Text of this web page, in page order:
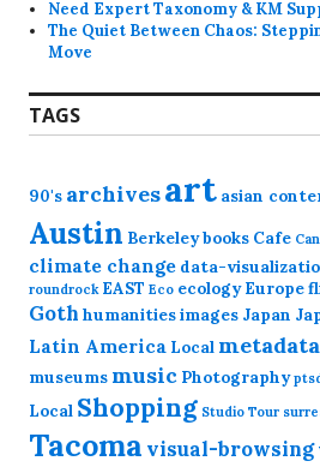
Need Expert Taxonomy & KM
The Quiet Between Chaos:
Move
TAGS
90's archivesart asian
Austin Berkeleybooks Cafe
climate change data-
roundrock EAST Eco ecology Europe
Goth humanitiesimages Japan
Latin America Local metadata
museums music Photography
Local Shopping Studio Tour
Tacoma visual-browsing